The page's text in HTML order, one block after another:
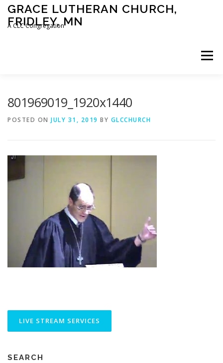
Skip
content
GRACE LUTHERAN CHURCH,
FRIDLEY, MN
A CLC Congregation
Menu
801969019_1920x1440
POSTED ON JULY 31, 2019 BY GLCCHURCH
SEARCH